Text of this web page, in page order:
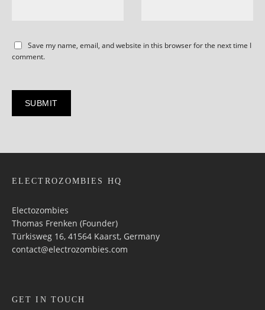
Save my name, email, and website in this browser for the next time I
comment.
ELECTROZOMBIES HQ
Electozombies
Thomas Frenken (Founder)
Türkisweg 16, 41564 Kaarst, Germany
contact@electrozombies.com
GET IN TOUCH